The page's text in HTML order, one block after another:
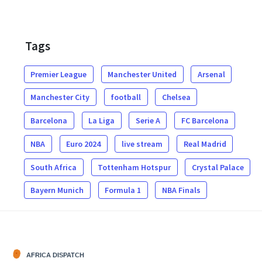
Tags
Premier League Manchester United Arsenal
Manchester City football Chelsea
Barcelona La Liga Serie A FC Barcelona
NBA Euro 2024 live stream Real Madrid
South Africa Tottenham Hotspur Crystal Palace
Bayern Munich Formula 1 NBA Finals